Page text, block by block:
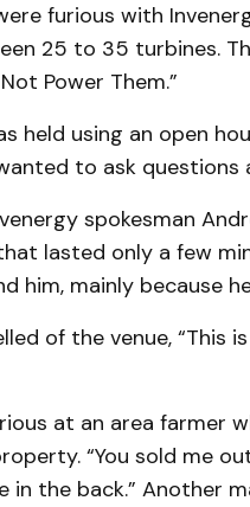
furious with
25 to 35 turbines.
Power Them.”
held using an open
to ask ques­tions
spokesman
lasted only a few
him, mainly because
of the venue, “This
at an area farmer
“You sold me
in the back.” Another